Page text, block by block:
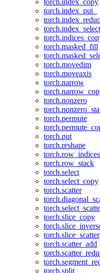
torch.index_copy
torch.index_put_
torch.index_select
torch.masked_fill
torch.movedim
torch.moveaxis
torch.narrow
torch.nonzero
torch.permute
torch.put
torch.reshape
torch.row_stack
torch.select
torch.select_copy
torch.scatter
torch.slice_copy
torch.slice_scatter
torch.scatter_add
torch.split